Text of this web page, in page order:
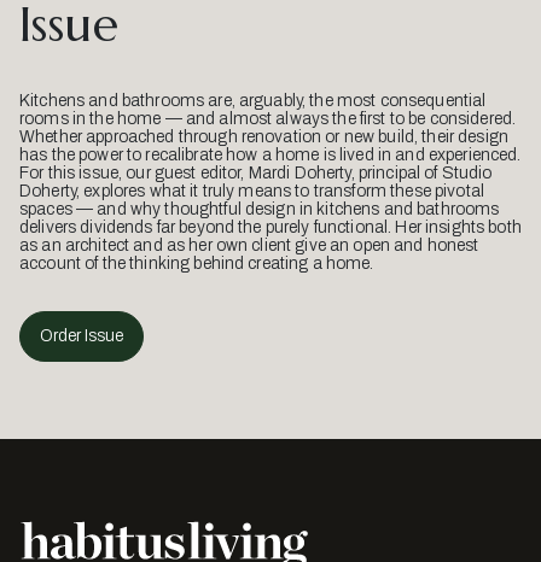
Issue
Kitchens and bathrooms are, arguably, the most consequential
rooms in the home — and almost always the first to be considered.
Whether approached through renovation or new build, their design
has the power to recalibrate how a home is lived in and experienced.
For this issue, our guest editor, Mardi Doherty, principal of Studio
Doherty, explores what it truly means to transform these pivotal
spaces — and why thoughtful design in kitchens and bathrooms
delivers dividends far beyond the purely functional. Her insights both
as an architect and as her own client give an open and honest
account of the thinking behind creating a home.
Order Issue